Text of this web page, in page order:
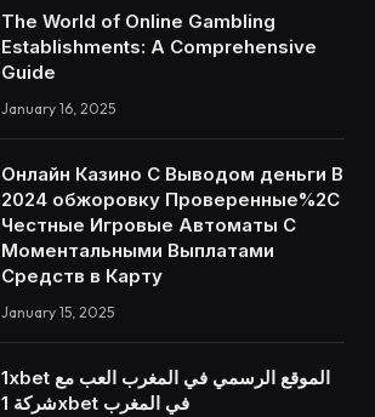
The World of Online Gambling
Establishments: A Comprehensive
Guide
January 16, 2025
Онлайн Казино С Выводом деньги В
2024 обжоровку Проверенные%2C
Честные Игровые Автоматы С
Моментальными Выплатами
Средств в Карту
January 15, 2025
1xbet الموقع الرسمي في المغرب العب مع
شركة 1xbet في المغرب